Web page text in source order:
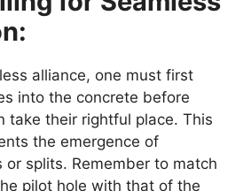
alliance, one must first
into the concrete before
take their rightful place. This
the emergence of
or splits. Remember to match
pilot hole with that of the